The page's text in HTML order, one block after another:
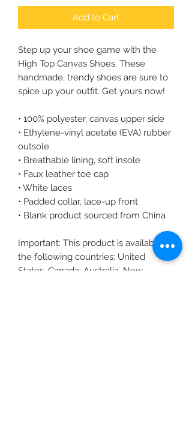
Add to Cart
Step up your shoe game with the
High Top Canvas Shoes. These
handmade, trendy shoes are sure to
spice up your outfit. Get yours now!
• 100% polyester, canvas upper side
• Ethylene-vinyl acetate (EVA) rubber
outsole
• Breathable lining, soft insole
• Faux leather toe cap
• White laces
• Padded collar, lace-up front
• Blank product sourced from China
Important: This product is available in
the following countries: United
States, Canada, Australia, New